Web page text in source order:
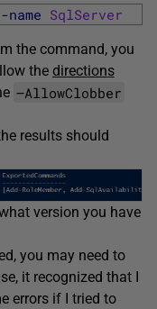
-name SqlServer
the command, you
the directions
–AllowClobber
results should
version you have
you may need to
it recognized that I
errors if I tried to